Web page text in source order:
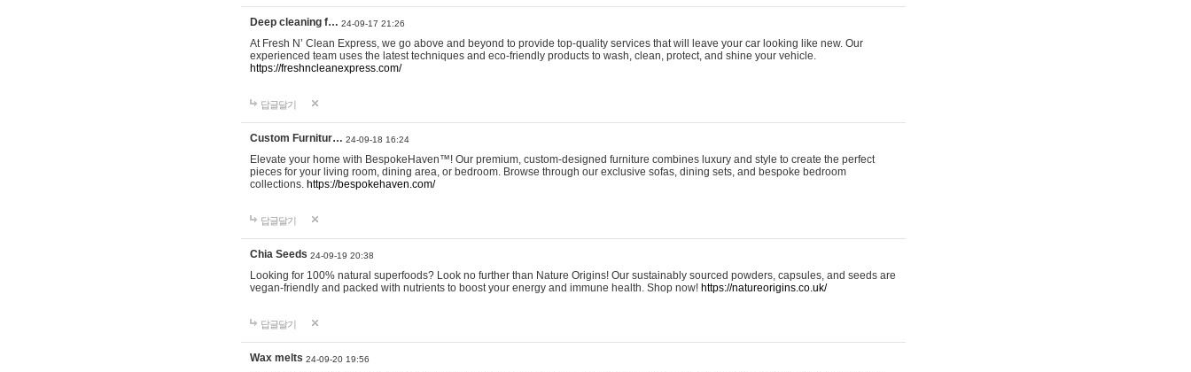
Deep cleaning f… 24-09-17 21:26
At Fresh N’ Clean Express, we go above and beyond to provide top-quality services that will leave your car looking like new. Our
experienced team uses the latest techniques and eco-friendly products to wash, clean, protect, and shine your vehicle.
https://freshncleanexpress.com/
답글달기
Custom Furnitur… 24-09-18 16:24
Elevate your home with BespokeHaven™! Our premium, custom-designed furniture combines luxury and style to create the perfect
pieces for your living room, dining area, or bedroom. Browse through our exclusive sofas, dining sets, and bespoke bedroom
collections. https://bespokehaven.com/
답글달기
Chia Seeds 24-09-19 20:38
Looking for 100% natural superfoods? Look no further than Nature Origins! Our sustainably sourced powders, capsules, and seeds are
vegan-friendly and packed with nutrients to boost your energy and immune health. Shop now! https://natureorigins.co.uk/
답글달기
Wax melts 24-09-20 19:56